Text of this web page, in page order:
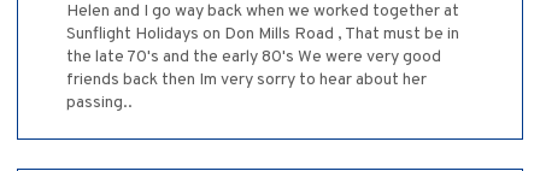
Helen and I go way back when we worked together at
Sunflight Holidays on Don Mills Road , That must be in
the late 70's and the early 80's We were very good
friends back then Im very sorry to hear about her
passing..